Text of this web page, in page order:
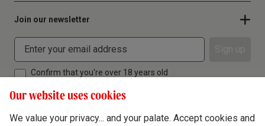
Join our newsletter
Confirm that you're over 18 years old
Our website uses cookies
We value your privacy... and your palate. Accept cookies and